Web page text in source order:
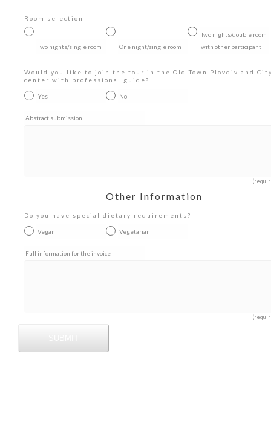
Room selection
Two nights/single room One night/single room
Two nights/double room
with other participant
Would you like to join the tour in the Old Town Plovdiv and
center with professional guide?
Yes No
Abstract submission
Other Information
Do you have special dietary requirements?
Vegan Vegetarian
Full information for the invoice